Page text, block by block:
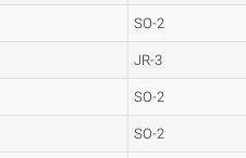
SO-2
JR-3
SO-2
SO-2